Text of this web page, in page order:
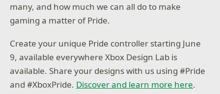
many, and how much we can all do to make
gaming a matter of Pride.
Create your unique Pride controller starting June
9, available everywhere Xbox Design Lab is
available. Share your designs with us using #Pride
and #XboxPride. Discover and learn more here.